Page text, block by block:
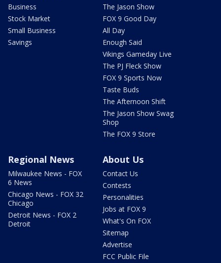
Business
Stock Market
Small Business
Savings
The Jason Show
FOX 9 Good Day
All Day
Enough Said
Vikings Gameday Live
The PJ Fleck Show
FOX 9 Sports Now
Taste Buds
The Afternoon Shift
The Jason Show Swag
Shop
The FOX 9 Store
Regional News
Milwaukee News - FOX
6 News
Chicago News - FOX 32
Chicago
Detroit News - FOX 2
Detroit
About Us
Contact Us
Contests
Personalities
Jobs at FOX 9
What's On FOX
Sitemap
Advertise
FCC Public File